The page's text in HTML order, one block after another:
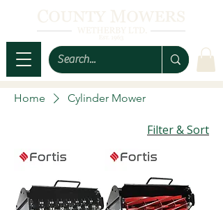
Home Cylinder Mower
Filter & Sort